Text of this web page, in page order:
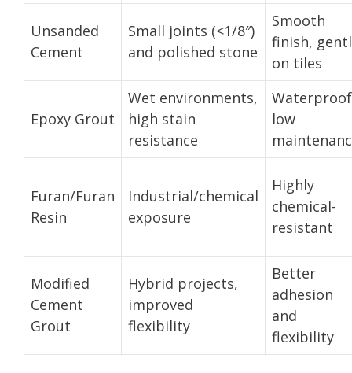
Unsanded
Cement
Small joints (<1/8″)
and polished stone
Smooth
finish,
on tiles
Epoxy Grout
Wet environments,
high stain
resistance
low
Furan/Furan
Resin
Industrial/chemical
exposure
Highly
chemical-
resistant
Modified
Cement
Grout
Hybrid projects,
improved
flexibility
Better
adhesion
and
flexibility